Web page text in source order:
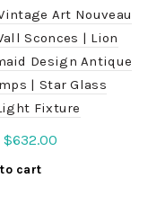
Art Nouveau
Sconces | Lion
Design Antique
| Star Glass
Fixture
Original
$632.00
cart